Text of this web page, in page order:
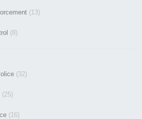
(13)
(8)
(32)
(25)
(16)